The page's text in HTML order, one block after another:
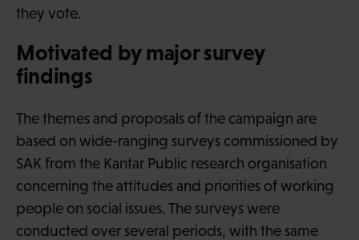
they vote.
Motivated by major survey
findings
The themes and proposals of the campaign are
based on wide-ranging surveys commissioned by
SAK from the Kantar Public research organisation
concerning the attitudes and priorities of working
people on social issues. The surveys were
conducted over several periods, with the same